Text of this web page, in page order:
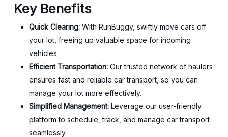
Key Benefits
Quick Clearing:With RunBuggy, swiftly move cars off
your lot, freeing up valuable space for incoming
vehicles.
Efficient Transportation:Our trusted network of haulers
ensures fast and reliable car transport, so you can
manage your lot more effectively.
Simplified Management:Leverage our user-friendly
platform to schedule, track, and manage car transport
seamlessly.